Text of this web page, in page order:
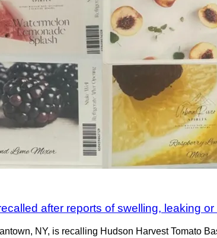
after reports of swelling, leaking
NY, is recalling Hudson Harvest Tomato